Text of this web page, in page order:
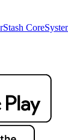
Stash Core